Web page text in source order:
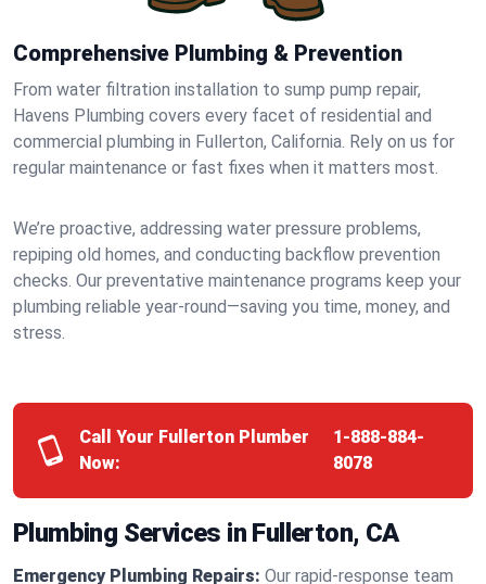
Comprehensive Plumbing & Prevention
From water filtration installation to sump pump repair,
Havens Plumbing covers every facet of residential and
commercial plumbing in Fullerton, California. Rely on us for
regular maintenance or fast fixes when it matters most.
We’re proactive, addressing water pressure problems,
repiping old homes, and conducting backflow prevention
checks. Our preventative maintenance programs keep your
plumbing reliable year-round—saving you time, money, and
stress.
Call Your Fullerton Plumber
Now:
1-888-884-
8078
Plumbing Services in Fullerton, CA
Emergency Plumbing Repairs: Our rapid-response team